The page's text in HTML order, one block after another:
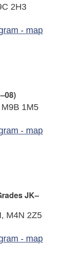
2H3
- map
1M5
- map
JK–
M4N 2Z5
- map